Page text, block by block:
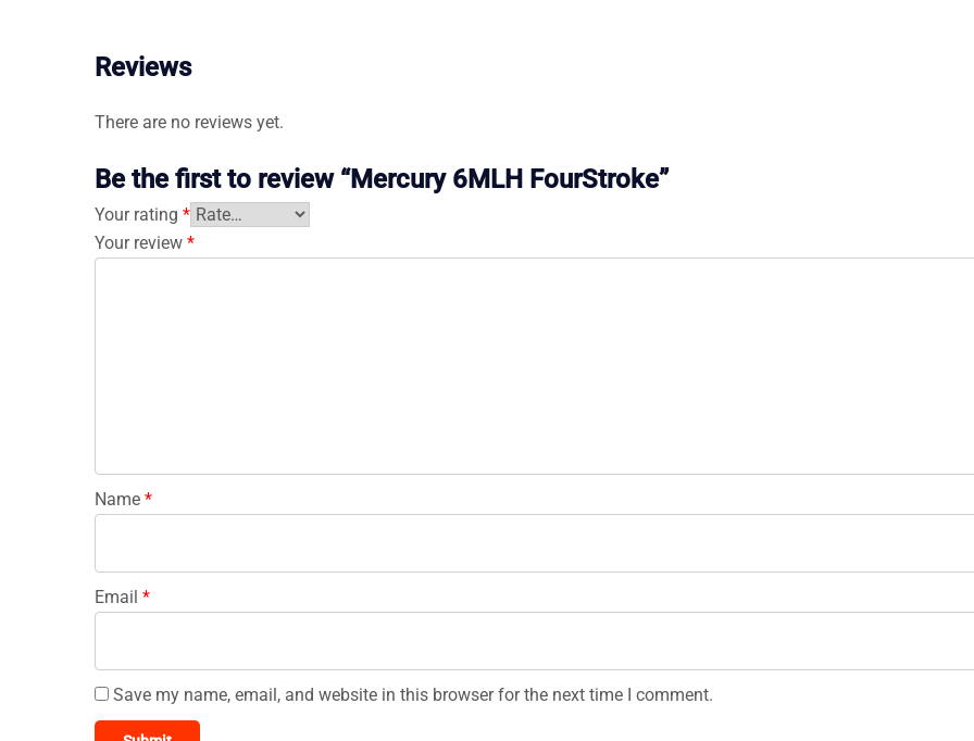
Reviews
There are no reviews yet.
Be the first to review “Mercury 6MLH FourStroke”
Your rating *
Your review *
Name *
Email *
Save my name, email, and website in this browser for the next time I comment.